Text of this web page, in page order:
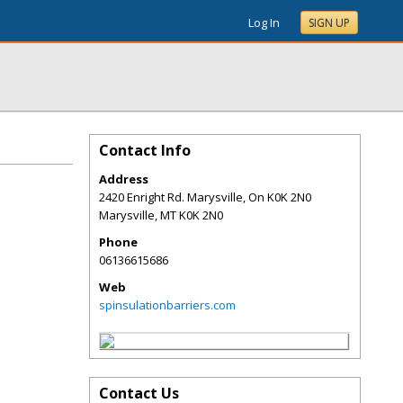
Log In SIGN UP
Contact Info
Address
2420 Enright Rd. Marysville, On K0K 2N0
Marysville,MTK0K 2N0
Phone
06136615686
Web
spinsulationbarriers.com
Contact Us